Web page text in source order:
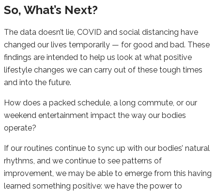
So, What’s Next?
The data doesn’t lie, COVID and social distancing have
changed our lives temporarily — for good and bad. These
findings are intended to help us look at what positive
lifestyle changes we can carry out of these tough times
and into the future.
How does a packed schedule, a long commute, or our
weekend entertainment impact the way our bodies
operate?
If our routines continue to sync up with our bodies’ natural
rhythms, and we continue to see patterns of
improvement, we may be able to emerge from this having
learned something positive: we have the power to